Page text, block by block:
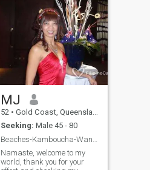
MJ
52 • Gold Coast, Queensland, Australia
Seeking: Male 45 - 80
Namaste, welcome to my
world, thank you for your